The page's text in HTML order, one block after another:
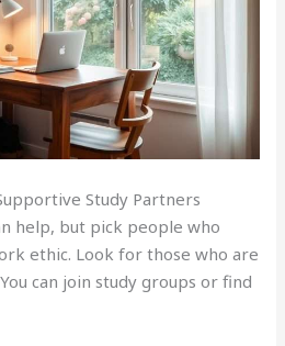
Study Partners
help, but pick people who
ethic. Look for those who are
can join study groups or find